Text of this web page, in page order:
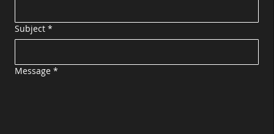
Subject *
Message *